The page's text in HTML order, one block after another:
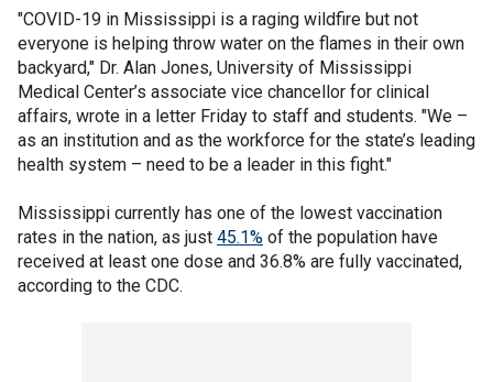
"COVID-19 in Mississippi is a raging wildfire but not
everyone is helping throw water on the flames in their own
backyard," Dr. Alan Jones, University of Mississippi
Medical Center’s associate vice chancellor for clinical
affairs, wrote in a letter Friday to staff and students. "We –
as an institution and as the workforce for the state’s leading
health system – need to be a leader in this fight."
Mississippi currently has one of the lowest vaccination
rates in the nation, as just 45.1% of the population have
received at least one dose and 36.8% are fully vaccinated,
according to the CDC.